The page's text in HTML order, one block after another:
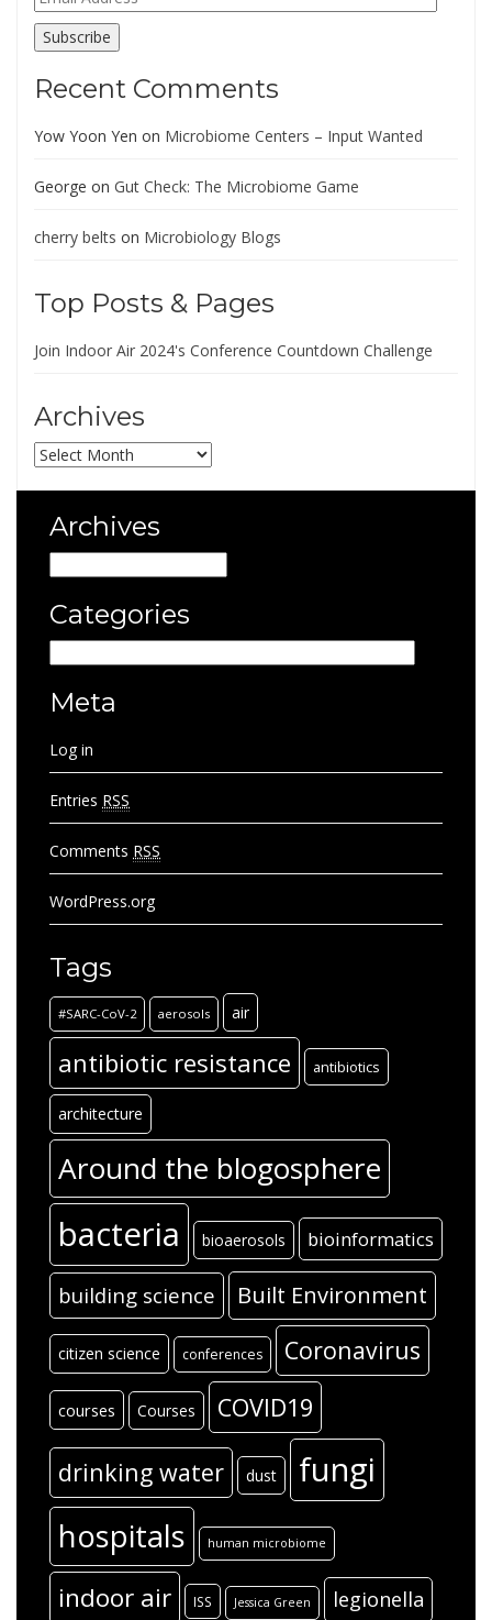
Address
Subscribe
Recent Comments
Yow Yoon Yen on Microbiome Centers – Input Wanted
George on Gut Check: The Microbiome Game
cherry belts on Microbiology Blogs
Top Posts & Pages
Join Indoor Air 2024's Conference Countdown Challenge
Archives
Archives
Archives
Categories
Meta
Log in
Entries RSS
Comments RSS
WordPress.org
Tags
#SARC-CoV-2 aerosols air
antibiotic resistance antibiotics
architecture
Around the blogosphere
bacteria bioaerosols bioinformatics
building science Built Environment
citizen science conferences Coronavirus
courses Courses COVID19
drinking water dust fungi
hospitals human microbiome
indoor air ISS Jessica Green legionella